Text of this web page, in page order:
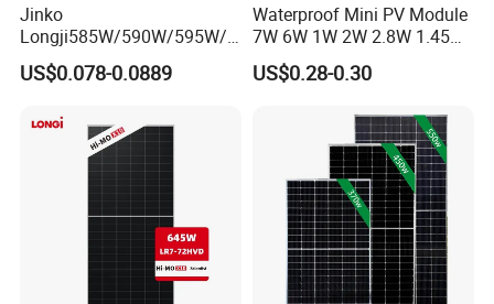
Jinko
Longji585W/590W/595W/6
00W/605W 610W Solar
Energy Panels 182mm
Panel Project Use
US$0.078-0.0889
Waterproof Mini PV Module
7W 6W 1W 2W 2.8W 1.45W
3W 5W 10W 5V 6V 9V 12V
18V Pet ETFE Glass Small
Silicon Cell Irregular Shape
Solar Panel
US$0.28-0.30